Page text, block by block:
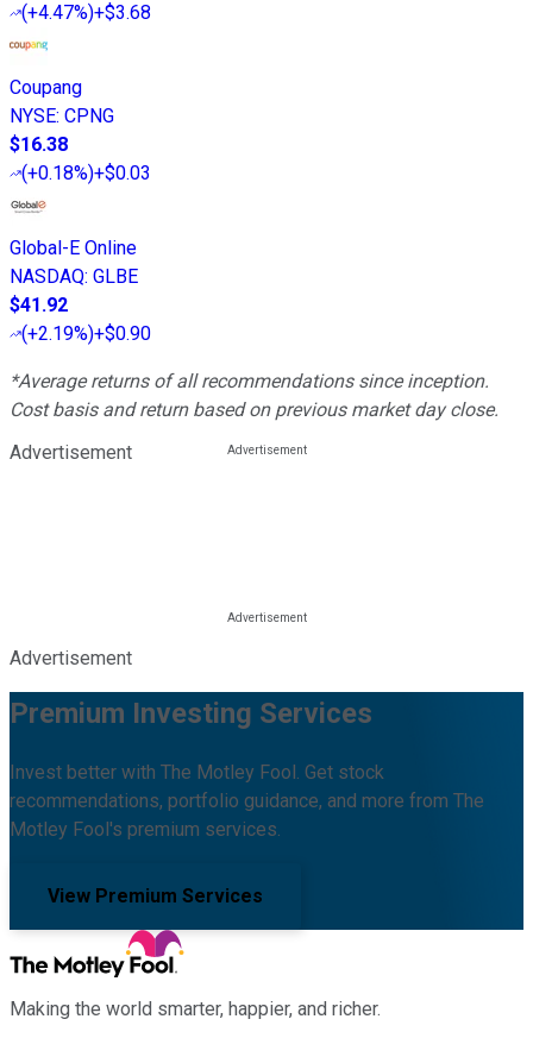
(+4.47%)+$3.68
Coupang
NYSE: CPNG
$16.38
(+0.18%)+$0.03
Global-E Online
NASDAQ: GLBE
$41.92
(+2.19%)+$0.90
*Average returns of all recommendations since inception.
Cost basis and return based on previous market day close.
Advertisement
Advertisement
Premium Investing Services
Invest better with The Motley Fool. Get stock
recommendations, portfolio guidance, and more from The
Motley Fool's premium services.
View Premium Services
Making the world smarter, happier, and richer.